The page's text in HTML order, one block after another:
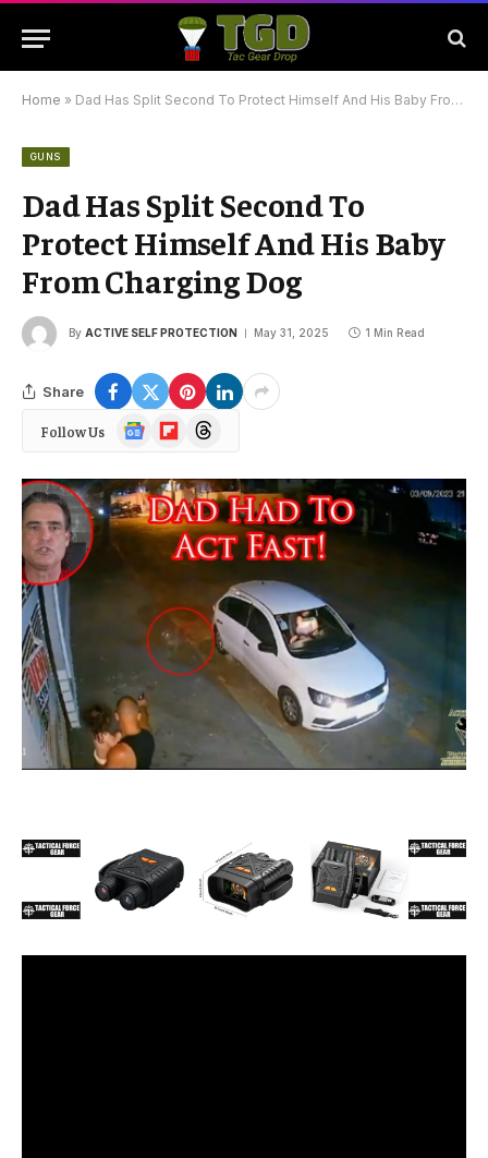
Home » Dad Has Split Second To Protect Himself And His Baby From Charging Dog
GUNS
Dad Has Split Second To
Protect Himself And His Baby
From Charging Dog
By ACTIVE SELF PROTECTION May 31, 2025 1 Min Read
Share
Follow Us
Google
News
FlipboardThreads